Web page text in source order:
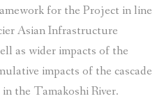
for the Project in line
Asian Infrastructure
as wider impacts of the
impacts of the cascade
the Tamakoshi River.